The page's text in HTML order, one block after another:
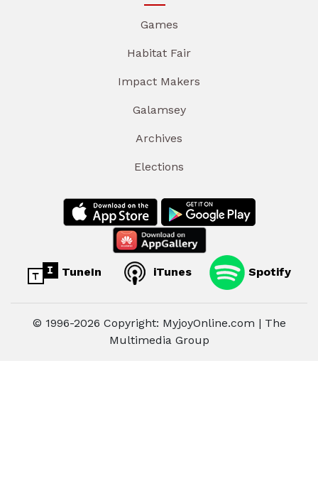
Games
Habitat Fair
Impact Makers
Galamsey
Archives
Elections
TuneIn iTunes Spotify
© 1996-2026 Copyright: MyjoyOnline.com | The
Multimedia Group